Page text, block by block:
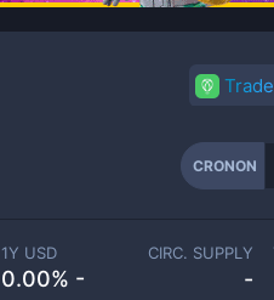
CRONON
1Y USD
0.00% -
CIRC. SUPPLY
-